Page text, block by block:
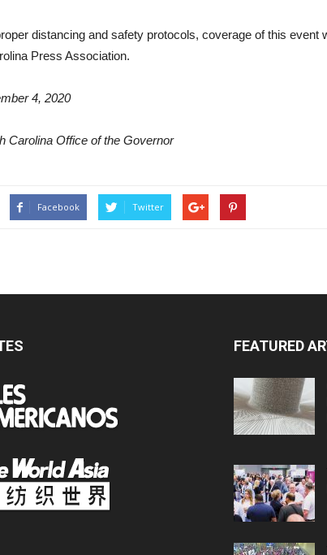
distancing and safety protocols, coverage of this event
Press Association.
4, 2020
Carolina Office of the Governor
Facebook Twitter
FEATURED